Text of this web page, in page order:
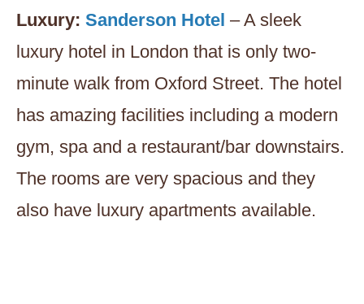
Luxury: Sanderson Hotel – A sleek
luxury hotel in London that is only two-
minute walk from Oxford Street. The hotel
has amazing facilities including a modern
gym, spa and a restaurant/bar downstairs.
The rooms are very spacious and they
also have luxury apartments available.